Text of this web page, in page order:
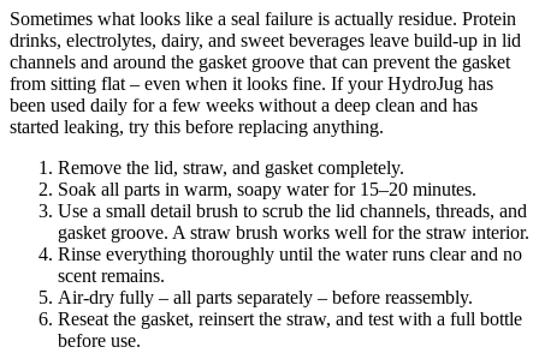
Sometimes what looks like a seal failure is actually residue. Protein
drinks, electrolytes, dairy, and sweet beverages leave build-up in lid
channels and around the gasket groove that can prevent the gasket
from sitting flat – even when it looks fine. If your HydroJug has
been used daily for a few weeks without a deep clean and has
started leaking, try this before replacing anything.
Remove the lid, straw, and gasket completely.
Soak all parts in warm, soapy water for 15–20 minutes.
Use a small detail brush to scrub the lid channels, threads, and
gasket groove. A straw brush works well for the straw interior.
Rinse everything thoroughly until the water runs clear and no
scent remains.
Air-dry fully – all parts separately – before reassembly.
Reseat the gasket, reinsert the straw, and test with a full bottle
before use.